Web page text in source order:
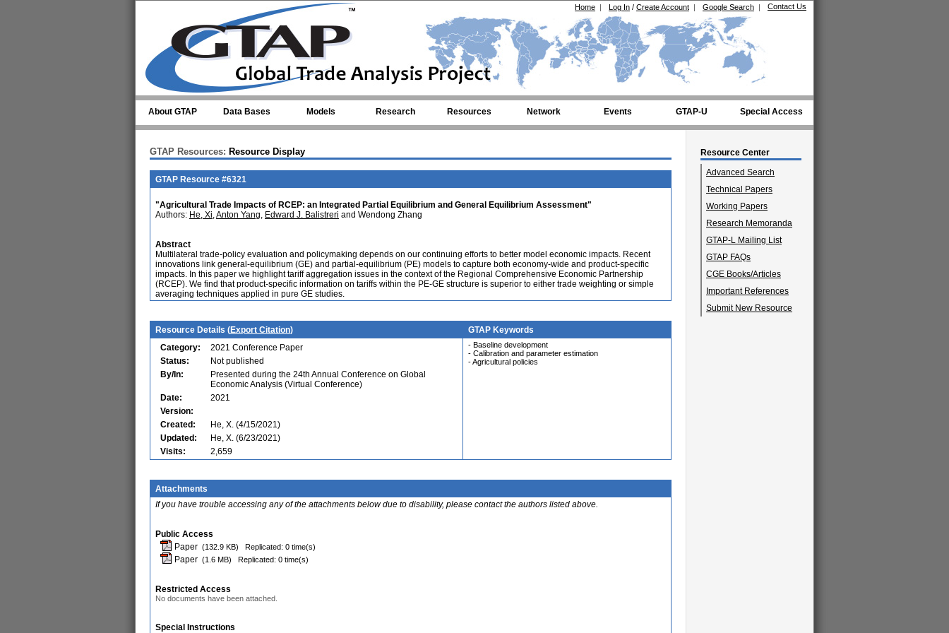
Contact Us
Google Search |
Log In / Create Account |
Home |
About GTAP Data Bases Models Research Resources Network Events GTAP-U Special Access
Resource Center
Advanced Search
Technical Papers
Working Papers
Research Memoranda
GTAP-L Mailing List
GTAP FAQs
CGE Books/Articles
Important References
Submit New Resource
GTAP Resources: Resource Display
GTAP Resource #6321
"Agricultural Trade Impacts of RCEP: an Integrated Partial Equilibrium and General Equilibrium Assessment"
Authors: He, Xi,Anton Yang, Edward J. Balistreri and Wendong Zhang
Abstract
Multilateral trade-policy evaluation and policymaking depends on our continuing efforts to better model economic impacts. Recent
innovations link general-equilibrium (GE) and partial-equilibrium (PE) models to capture both economy-wide and product-specific
impacts. In this paper we highlight tariff aggregation issues in the context of the Regional Comprehensive Economic Partnership
(RCEP). We find that product-specific information on tariffs within the PE-GE structure is superior to either trade weighting or simple
averaging techniques applied in pure GE studies.
Resource Details (Export Citation)
GTAP Keywords
Category:
2021 Conference Paper
Status:
Not published
By/In:
Presented during the 24th Annual Conference on Global
Economic Analysis (Virtual Conference)
Date:
2021
Version:
Created:
He, X. (4/15/2021)
Updated:
He, X. (6/23/2021)
Visits:
2,659
- Baseline development
- Calibration and parameter estimation
- Agricultural policies
Attachments
If you have trouble accessing any of the attachments below due to disability, please contact the authors listed above.
Public Access
Paper (132.9 KB) Replicated: 0 time(s)
Paper (1.6 MB) Replicated: 0 time(s)
Restricted Access
No documents have been attached.
Special Instructions